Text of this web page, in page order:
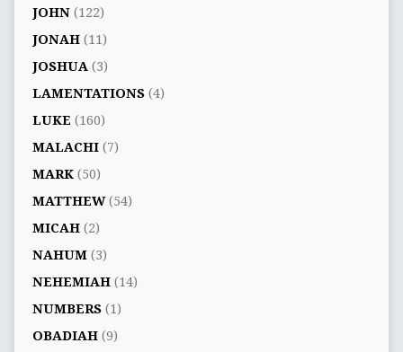
JOHN(122)
JONAH(11)
JOSHUA (3)
LAMENTATIONS(4)
LUKE (160)
MALACHI(7)
MARK(50)
MATTHEW(54)
MICAH(2)
NAHUM(3)
NEHEMIAH(14)
NUMBERS(1)
OBADIAH(9)